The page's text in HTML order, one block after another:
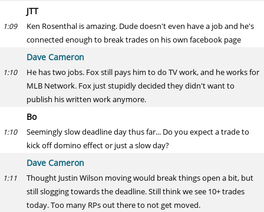
JTT
1:09
Ken Rosenthal is amazing. Dude doesn't even have a job and he's
connected enough to break trades on his own facebook page
Dave Cameron
1:10
He has two jobs. Fox still pays him to do TV work, and he works for
MLB Network. Fox just stupidly decided they didn't want to
publish his written work anymore.
Bo
1:10
Seemingly slow deadline day thus far... Do you expect a trade to
kick off domino effect or just a slow day?
Dave Cameron
1:11
Thought Justin Wilson moving would break things open a bit, but
still slogging towards the deadline. Still think we see 10+ trades
today. Too many RPs out there to not get moved.